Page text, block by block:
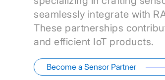
seamlessly integrate with
These partnerships
and efficient IoT products.
Become a Sensor Partner